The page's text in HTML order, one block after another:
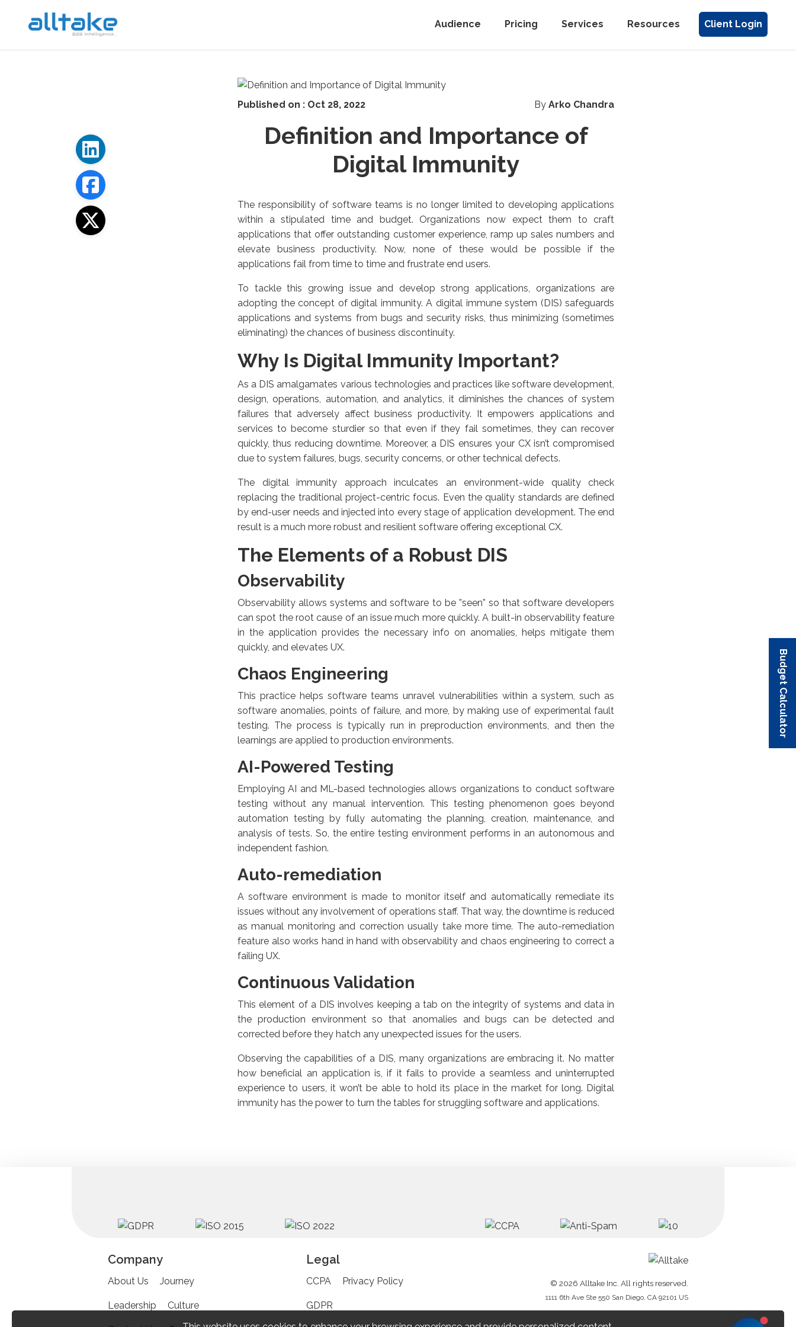
Budget Calculator
Audience Pricing Services Resources Client Login
Budget Calculator
Budget Calculator
Budget Calculator
ByArko Chandra
Published on : Oct 28, 2022
Definition and Importance of
Digital Immunity
The responsibility of software teams is no longer limited to developing applications
within a stipulated time and budget. Organizations now expect them to craft
applications that offer outstanding customer experience, ramp up sales numbers and
elevate business productivity. Now, none of these would be possible if the
applications fail from time to time and frustrate end users.
To tackle this growing issue and develop strong applications, organizations are
adopting the concept of digital immunity. A digital immune system (DIS) safeguards
applications and systems from bugs and security risks, thus minimizing (sometimes
eliminating) the chances of business discontinuity.
Why Is Digital Immunity Important?
As a DIS amalgamates various technologies and practices like software development,
design, operations, automation, and analytics, it diminishes the chances of system
failures that adversely affect business productivity. It empowers applications and
services to become sturdier so that even if they fail sometimes, they can recover
quickly, thus reducing downtime. Moreover, a DIS ensures your CX isn’t compromised
due to system failures, bugs, security concerns, or other technical defects.
The digital immunity approach inculcates an environment-wide quality check
replacing the traditional project-centric focus. Even the quality standards are defined
by end-user needs and injected into every stage of application development. The end
result is a much more robust and resilient software offering exceptional CX.
The Elements of a Robust DIS
Observability
Observability allows systems and software to be ”seen” so that software developers
can spot the root cause of an issue much more quickly. A built-in observability feature
in the application provides the necessary info on anomalies, helps mitigate them
quickly, and elevates UX.
Chaos Engineering
This practice helps software teams unravel vulnerabilities within a system, such as
software anomalies, points of failure, and more, by making use of experimental fault
testing. The process is typically run in preproduction environments, and then the
learnings are applied to production environments.
AI-Powered Testing
Employing AI and ML-based technologies allows organizations to conduct software
testing without any manual intervention. This testing phenomenon goes beyond
automation testing by fully automating the planning, creation, maintenance, and
analysis of tests. So, the entire testing environment performs in an autonomous and
independent fashion.
Auto-remediation
A software environment is made to monitor itself and automatically remediate its
issues without any involvement of operations staff. That way, the downtime is reduced
as manual monitoring and correction usually take more time. The auto-remediation
feature also works hand in hand with observability and chaos engineering to correct a
failing UX.
Continuous Validation
This element of a DIS involves keeping a tab on the integrity of systems and data in
the production environment so that anomalies and bugs can be detected and
corrected before they hatch any unexpected issues for the users.
Observing the capabilities of a DIS, many organizations are embracing it. No matter
how beneficial an application is, if it fails to provide a seamless and uninterrupted
experience to users, it won’t be able to hold its place in the market for long. Digital
immunity has the power to turn the tables for struggling software and applications.
Budget Calculator
Company
About Us Journey
Leadership Culture
Legal
CCPA Privacy Policy
GDPR
© 2026 Alltake Inc. All rights reserved.
1111 6th Ave Ste 550 San Diego, CA 92101 US